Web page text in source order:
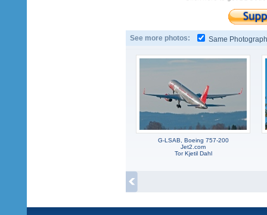
See more photos: Same
G-LSAB, Boeing 757-200
Jet2.com
Tor Kjetil Dahl